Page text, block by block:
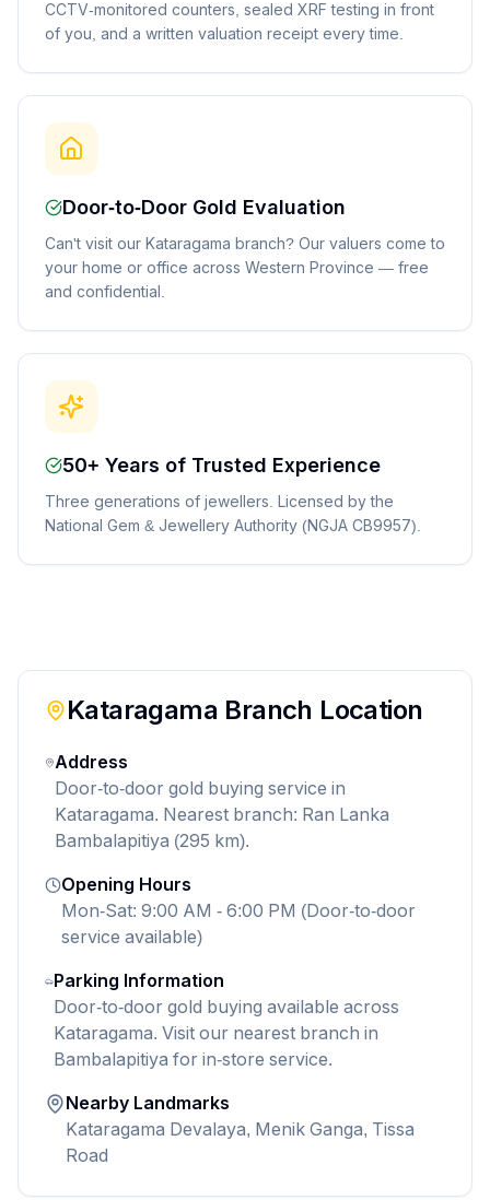
CCTV-monitored counters, sealed XRF testing in front
of you, and a written valuation receipt every time.
Door-to-Door Gold Evaluation
Can't visit our Kataragama branch? Our valuers come to
your home or office across Western Province — free
and confidential.
50+ Years of Trusted Experience
Three generations of jewellers. Licensed by the
National Gem & Jewellery Authority (NGJA CB9957).
Kataragama Branch Location
Address
Door-to-door gold buying service in
Kataragama. Nearest branch: Ran Lanka
Bambalapitiya (295 km).
Opening Hours
Mon-Sat: 9:00 AM - 6:00 PM (Door-to-door
service available)
Parking Information
Door-to-door gold buying available across
Kataragama. Visit our nearest branch in
Bambalapitiya for in-store service.
Nearby Landmarks
Kataragama Devalaya, Menik Ganga, Tissa
Road